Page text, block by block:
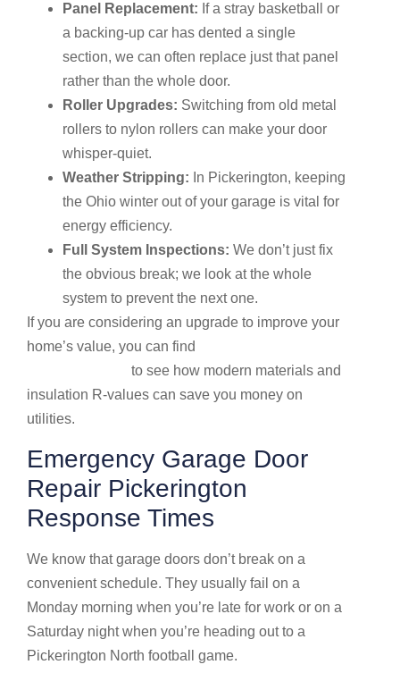
Panel Replacement: If a stray basketball or
a backing-up car has dented a single
section, we can often replace just that panel
rather than the whole door.
Roller Upgrades: Switching from old metal
rollers to nylon rollers can make your door
whisper-quiet.
Weather Stripping: In Pickerington, keeping
the Ohio winter out of your garage is vital for
energy efficiency.
Full System Inspections: We don’t just fix
the obvious break; we look at the whole
system to prevent the next one.
If you are considering an upgrade to improve your
home’s value, you can find
to see how modern materials and
insulation R-values can save you money on
utilities.
Emergency Garage Door
Repair Pickerington
Response Times
We know that garage doors don’t break on a
convenient schedule. They usually fail on a
Monday morning when you’re late for work or on a
Saturday night when you’re heading out to a
Pickerington North football game.